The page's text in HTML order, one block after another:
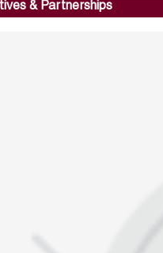
& Partnerships